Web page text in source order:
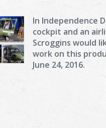
In Independence
cockpit and an
Scroggins would
work on this
June 24, 2016.